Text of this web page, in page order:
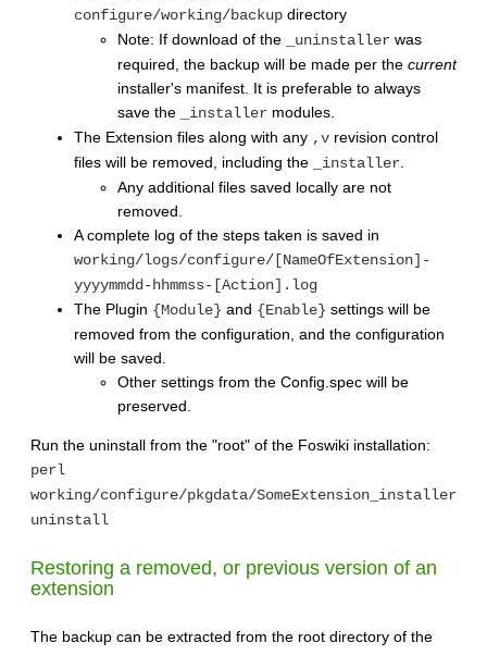
configure/working/backup directory
Note: If download of the
_uninstaller was
required, the backup will be made per the current
installer's manifest. It is preferable to always
save the
_installer modules.
The Extension files along with any ,v revision control
files will be removed, including the
_installer
Any additional files saved locally are not
removed.
A complete log of the steps taken is saved in
working/logs/configure/[NameOfExtension]-
yyyymmdd-hhmmss-[Action].log
The Plugin {Module} and {Enable} settings will be
removed from the configuration, and the configuration
will be saved.
Other settings from the Config.spec will be
preserved.
Run the uninstall from the "root" of the Foswiki installation:
perl
working/configure/pkgdata/SomeExtension_installer
uninstall
Restoring a removed, or previous version of an
extension
The backup can be extracted from the root directory of the